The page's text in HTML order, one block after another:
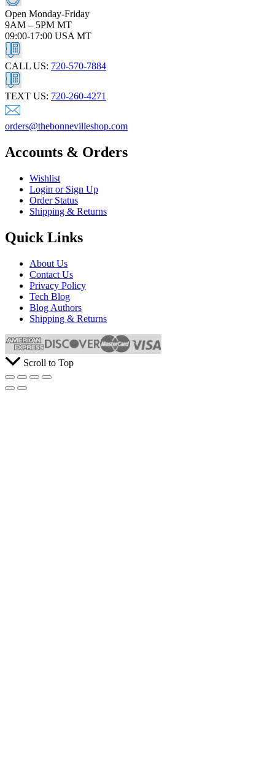
Open Monday-Friday
9AM – 5PM MT
09:00-17:00 USA MT
CALL US: 720-570-7884
TEXT US: 720-260-4271
orders@thebonnevilleshop.com
Accounts & Orders
Wishlist
Login or Sign Up
Order Status
Shipping & Returns
Quick Links
About Us
Contact Us
Privacy Policy
Tech Blog
Blog Authors
Shipping & Returns
Scroll to Top